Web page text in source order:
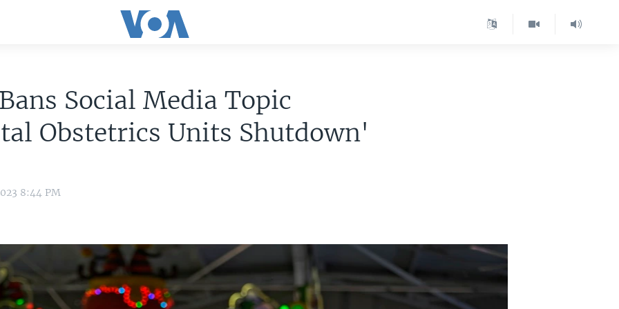
Social Media Topic
Obstetrics Units Shutdown'
8:44 PM